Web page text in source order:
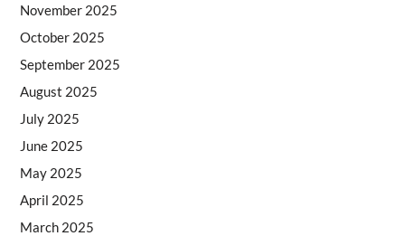
November 2025
October 2025
September 2025
August 2025
July 2025
June 2025
May 2025
April 2025
March 2025